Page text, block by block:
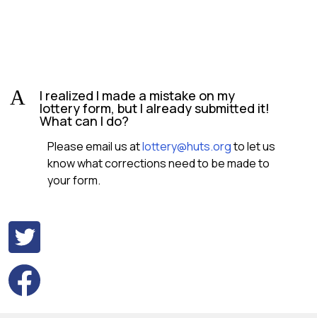
A I realized I made a mistake on my
lottery form, but I already submitted it!
What can I do?
Please email us atlottery@huts.orgto let us
know what corrections need to be made to
your form.